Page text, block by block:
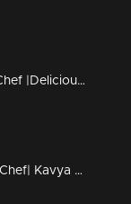
Episode 41| Dhe Chef |Delicious 'Dosa' round
Episode 40| Dhe Chef| Kavya Madhavan & Vijay Babu